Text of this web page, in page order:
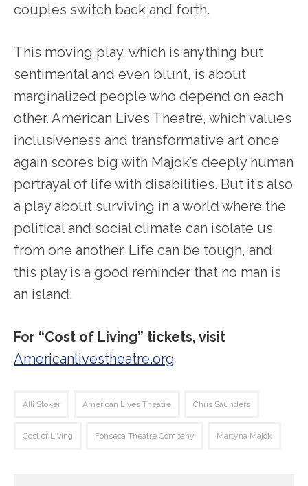
couples switch back and forth.
This moving play, which is anything but
sentimental and even blunt, is about
marginalized people who depend on each
other. American Lives Theatre, which values
inclusiveness and transformative art once
again scores big with Majok’s deeply human
portrayal of life with disabilities. But it’s also
a play about surviving in a world where the
political and social climate can isolate us
from one another. Life can be tough, and
this play is a good reminder that no man is
an island.
For “Cost of Living” tickets, visit
Americanlivestheatre.org
Alli Stoker American Lives Theatre Chris Saunders
Cost of Living Fonseca Theatre Company Martyna Majok